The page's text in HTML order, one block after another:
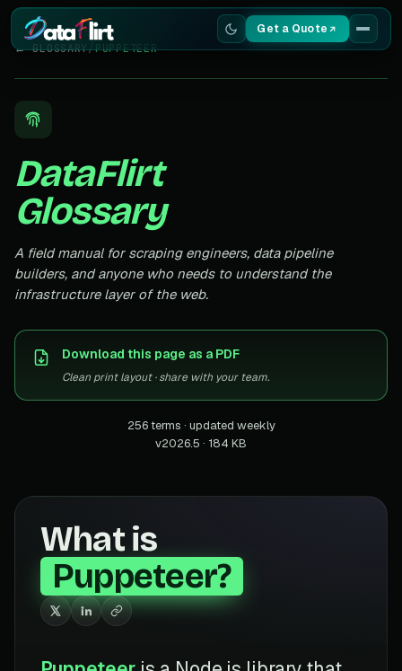
Get a Quote
Services
Scrapers
Resources
← GLOSSARY/PUPPETEER
DataFlirt
Glossary
A field manual for scraping engineers, data pipeline
builders, and anyone who needs to understand the
infrastructure layer of the web.
Download this page as a PDF
Clean print layout · share with your team.
256 terms · updated weekly
v2026.5 · 184 KB
What is
Puppeteer?